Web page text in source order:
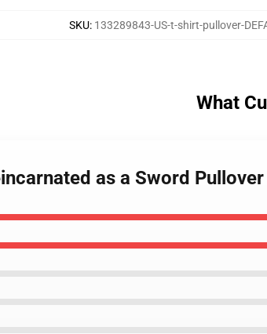
SKU: 133289843-US-t-shirt-pullover-
What
as a Sword